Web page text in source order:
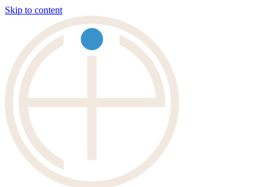
Skip to content